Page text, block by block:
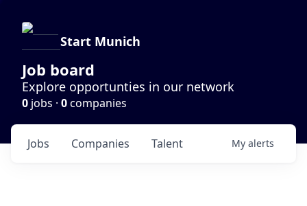
Start Munich
Job board
Explore opportunties in our network
0 jobs · 0companies
Jobs Companies Talent My alerts